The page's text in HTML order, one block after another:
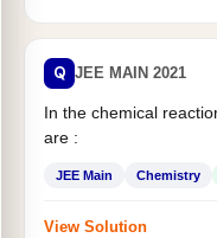
Q JEE MAIN 2021
In the chemical
are :
JEE Main Chemistry
View Solution